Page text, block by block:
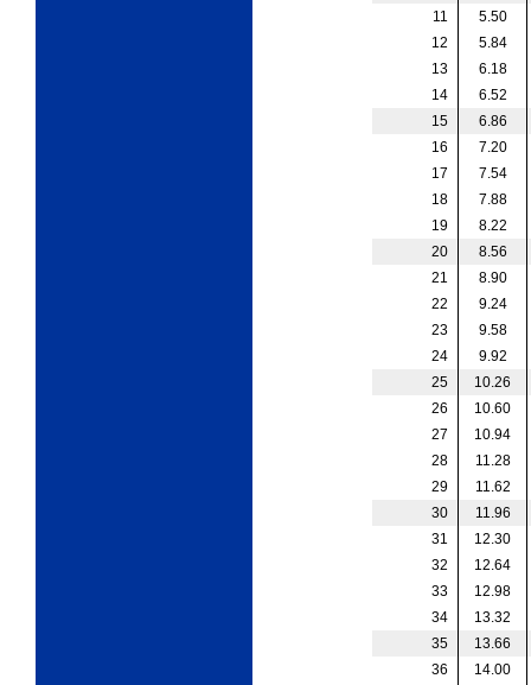
11
5.50
12
5.84
13
6.18
14
6.52
15
6.86
16
7.20
17
7.54
18
7.88
19
8.22
20
8.56
21
8.90
22
9.24
23
9.58
24
9.92
25
10.26
26
10.60
27
10.94
28
11.28
29
11.62
30
11.96
31
12.30
32
12.64
33
12.98
34
13.32
35
13.66
36
14.00